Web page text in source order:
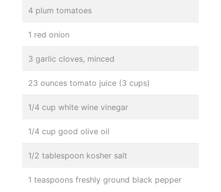
4 plum tomatoes
1 red onion
3 garlic cloves, minced
23 ounces tomato juice (3 cups)
1/4 cup white wine vinegar
1/4 cup good olive oil
1/2 tablespoon kosher salt
1 teaspoons freshly ground black pepper